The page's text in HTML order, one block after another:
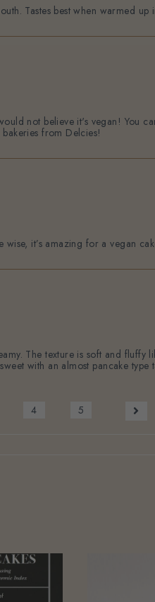
Tastes best when warmed up
not believe it's vegan! You
from Delcies!
wise, it’s amazing for a vegan
The texture is soft and
with an almost pancake
4 5